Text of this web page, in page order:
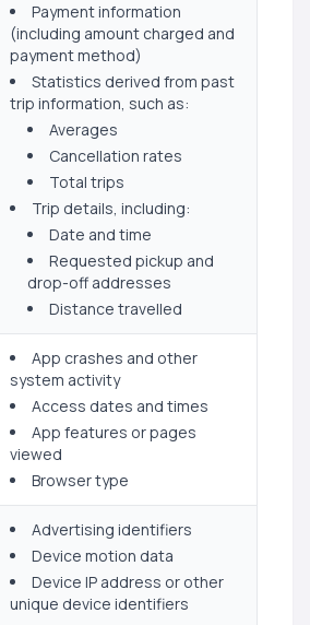
Payment information
(including amount charged and
payment method)
Statistics derived from past
trip information, such as:
Averages
Cancellation rates
Total trips
Trip details, including:
Date and time
Requested pickup and
drop-off addresses
Distance travelled
App crashes and other
system activity
Access dates and times
App features or pages
viewed
Browser type
Advertising identifiers
Device motion data
Device IP address or other
unique device identifiers